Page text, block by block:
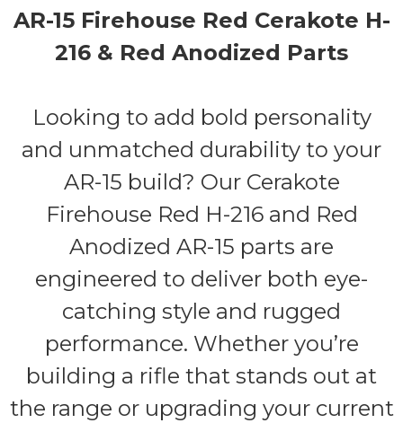
AR-15 Firehouse Red Cerakote H-
216 & Red Anodized Parts
Looking to add bold personality
and unmatched durability to your
AR-15 build? Our Cerakote
Firehouse Red H-216 and Red
Anodized AR-15 parts are
engineered to deliver both eye-
catching style and rugged
performance. Whether you’re
building a rifle that stands out at
the range or upgrading your current